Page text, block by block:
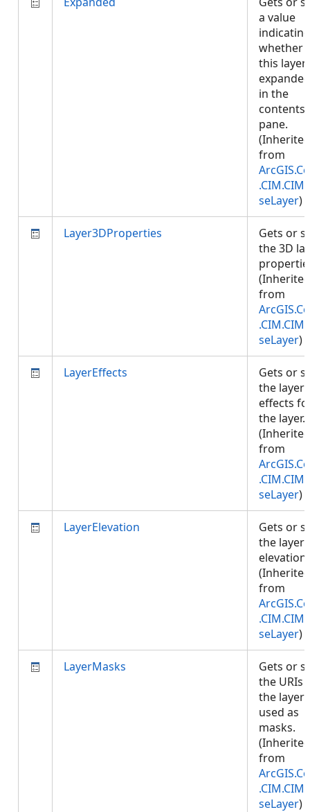
a value
indicating
whether
this layer
expanded
in the
contents
pane.
(Inherited
from
seLayer)
Layer3DProperties
Gets or
the 3D
(Inherited
from
seLayer)
LayerEffects
Gets or
the layer
effects
the layer.
(Inherited
from
seLayer)
LayerElevation
Gets or
the layer
elevation.
(Inherited
from
seLayer)
LayerMasks
Gets or
the URIs
the layers
used as
masks.
(Inherited
from
seLayer)